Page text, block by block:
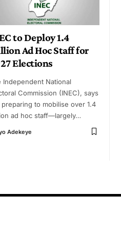
to Deploy 1.4
Ad Hoc Staff for
Elections
Independent National
Commission (INEC), says
preparing to mobilise over 1.4
ad hoc staff—largely…
Adekeye